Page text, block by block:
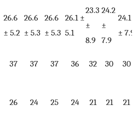
26.6
± 5.2
26.6
± 5.3
26.6
± 5.3
26.1 ±
5.1
23.3
±
8.9
24.2
±
7.9
24.1
± 7.9
37 37 37 36 32 30 30
26 24 25 24 21 21 21